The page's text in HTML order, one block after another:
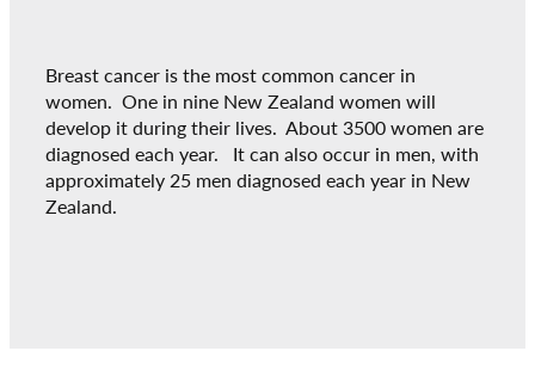
Breast cancer is the most common cancer in
women. One in nine New Zealand women will
develop it during their lives. About 3500 women are
diagnosed each year. It can also occur in men, with
approximately 25 men diagnosed each year in New
Zealand.